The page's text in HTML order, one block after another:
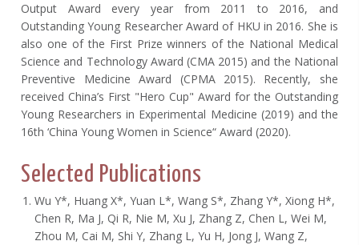
Output Award every year from 2011 to 2016, and
Outstanding Young Researcher Award of HKU in 2016. She is
also one of the First Prize winners of the National Medical
Science and Technology Award (CMA 2015) and the National
Preventive Medicine Award (CPMA 2015). Recently, she
received China’s First "Hero Cup" Award for the Outstanding
Young Researchers in Experimental Medicine (2019) and the
16th ‘China Young Women in Science“ Award (2020).
Selected Publications
Wu Y*, Huang X*, Yuan L*, Wang S*, Zhang Y*, Xiong H*,
Chen R, Ma J, Qi R, Nie M, Xu J, Zhang Z, Chen L, Wei M,
Zhou M, Cai M, Shi Y, Zhang L, Yu H, Jong J, Wang Z,